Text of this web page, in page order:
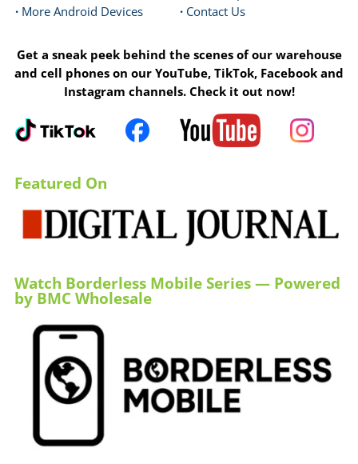
· More Android Devices
· Contact Us
Get a sneak peek behind the scenes of our warehouse
and cell phones on our YouTube, TikTok, Facebook and
Instagram channels. Check it out now!
Featured On
Watch Borderless Mobile Series — Powered
by BMC Wholesale